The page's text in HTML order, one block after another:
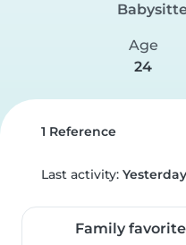
Age
24
1 Reference
Last activity: Yesterday
Family favorite